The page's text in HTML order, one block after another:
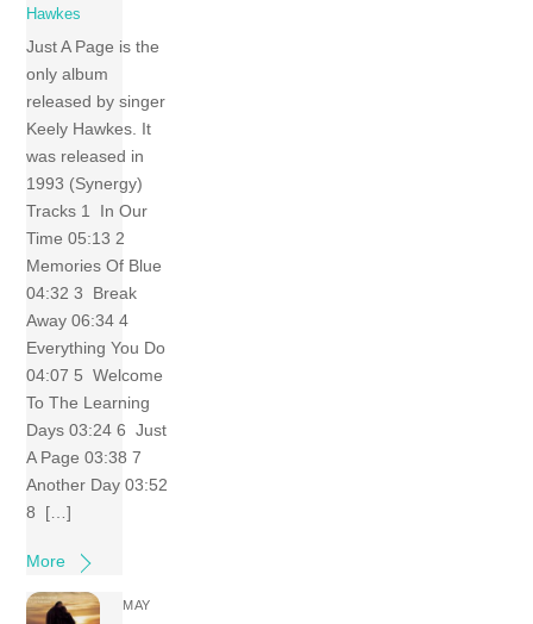
Hawkes
Just A Page is the
only album
released by singer
Keely Hawkes. It
was released in
1993 (Synergy)
Tracks 1 In Our
Time 05:13 2
Memories Of Blue
04:32 3 Break
Away 06:34 4
Everything You Do
04:07 5 Welcome
To The Learning
Days 03:24 6 Just
A Page 03:38 7
Another Day 03:52
8 […]
More
MAY